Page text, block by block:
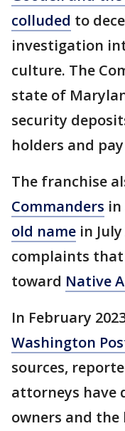
colluded to
investigation
culture. The
state of
security
holders and
The franchise
Commanders in
old name in
complaints
toward Native
In February
Washington
sources,
attorneys have
owners and